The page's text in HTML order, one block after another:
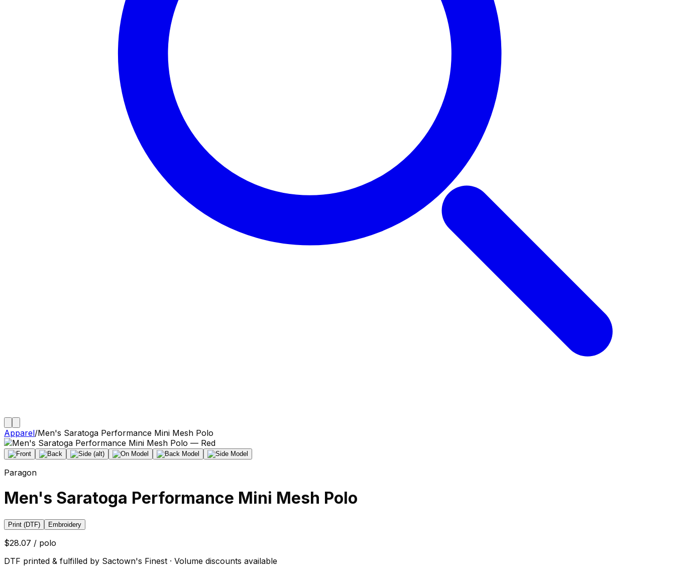
Apparel/Men's Saratoga Performance Mini Mesh Polo
Paragon
Men's Saratoga Performance Mini Mesh Polo
Print (DTF) Embroidery
$28.07 / polo
DTF printed & fulfilled by Sactown's Finest · Volume discounts available